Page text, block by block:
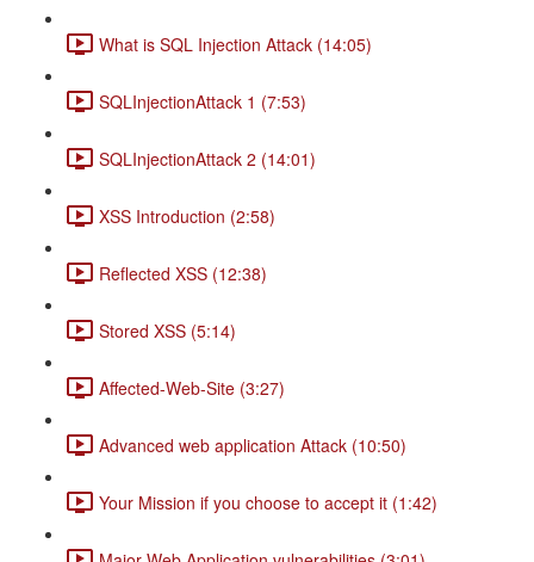
What is SQL Injection Attack (14:05)
SQLInjectionAttack 1 (7:53)
SQLInjectionAttack 2 (14:01)
XSS Introduction (2:58)
Reflected XSS (12:38)
Stored XSS (5:14)
Affected-Web-Site (3:27)
Advanced web application Attack (10:50)
Your Mission if you choose to accept it (1:42)